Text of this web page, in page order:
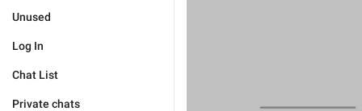
Unused
Log In
Chat List
Private chats